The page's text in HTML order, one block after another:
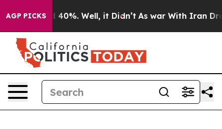
AGP PICKS
Around 40%. Well, it Didn’t As war With Iran